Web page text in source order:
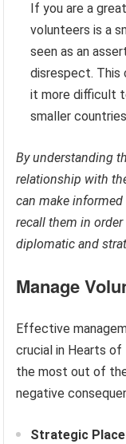
If you are a
volunteers is a
seen as an
disrespect. This
it more difficult
smaller
By understanding
relationship with
can make
recall them in
diplomatic and
Manage
Effective
crucial in Hearts
the most out of
negative
Strategic